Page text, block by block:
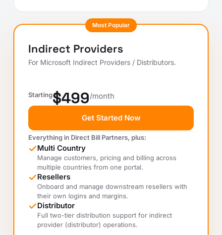
Most Popular
Indirect Providers
For Microsoft Indirect Providers / Distributors.
Starting$499/month
Get Started Now
Everything in Direct Bill Partners, plus:
Multi Country
Manage customers, pricing and billing across
multiple countries from one portal.
Resellers
Onboard and manage downstream resellers with
their own logins and margins.
Distributor
Full two-tier distribution support for indirect
provider (distributor) operations.